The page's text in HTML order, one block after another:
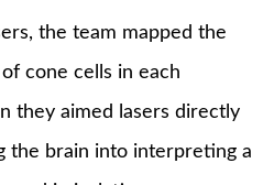
the team mapped the
cone cells in each
they aimed lasers directly
the brain into interpreting a